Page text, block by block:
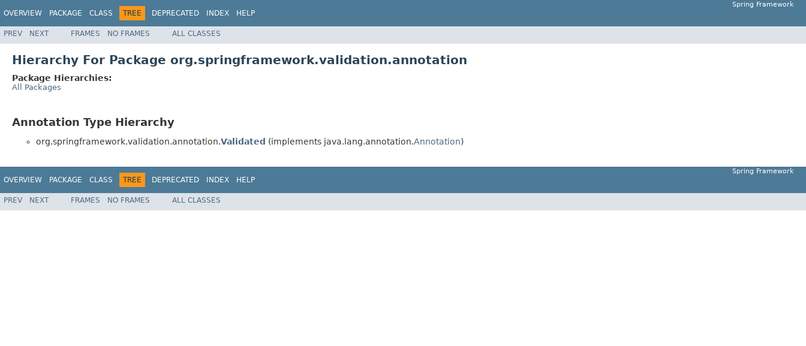
OVERVIEW PACKAGE CLASS TREE DEPRECATED INDEX HELP
Spring Framework
PREV NEXT FRAMES NO FRAMES ALL CLASSES
Hierarchy For Package org.springframework.validation.annotation
Package Hierarchies:
All Packages
Annotation Type Hierarchy
org.springframework.validation.annotation.Validated (implements java.lang.annotation.Annotation)
OVERVIEW PACKAGE CLASS TREE DEPRECATED INDEX HELP
Spring Framework
PREV NEXT FRAMES NO FRAMES ALL CLASSES